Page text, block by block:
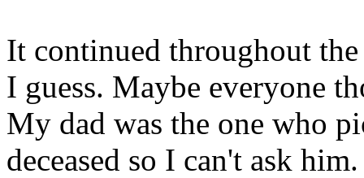
It continued throughout
I guess. Maybe everyone
My dad was the one who
deceased so I can't ask him.